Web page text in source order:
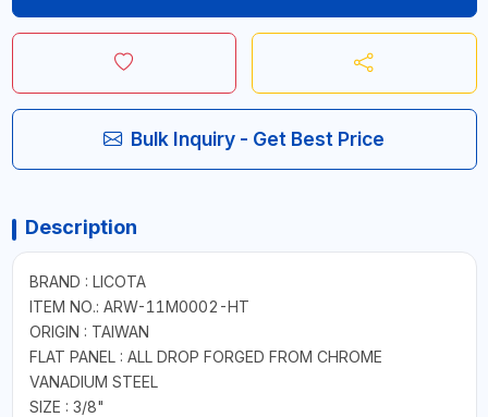
Bulk Inquiry - Get Best Price
Description
BRAND : LICOTA
ITEM NO.: ARW-11M0002-HT
ORIGIN : TAIWAN
FLAT PANEL : ALL DROP FORGED FROM CHROME
VANADIUM STEEL
SIZE : 3/8"